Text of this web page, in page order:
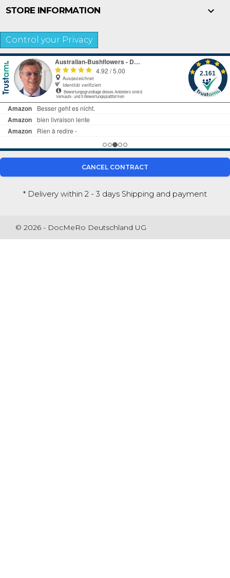
STORE INFORMATION 
Control your Privacy
CANCEL CONTRACT
* Delivery within 2 - 3 days Shipping and payment
© 2026 - DocMeRo Deutschland UG